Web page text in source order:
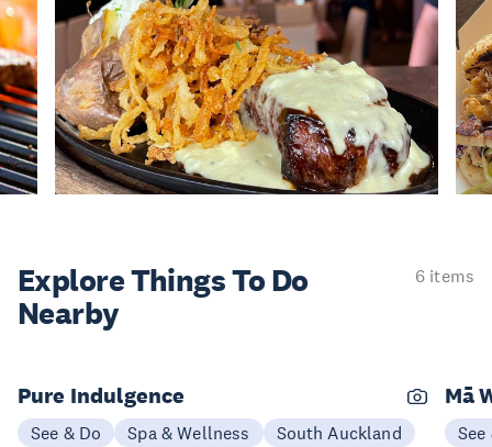
Explore ThingsTo Do
Nearby
6 items
Pure Indulgence
See & Do Spa & Wellness South Auckland
Mā
See